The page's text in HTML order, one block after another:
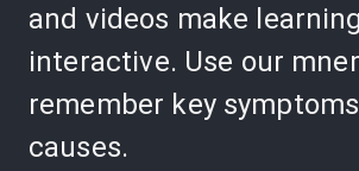
and videos make
interactive. Use our
remember key
causes.